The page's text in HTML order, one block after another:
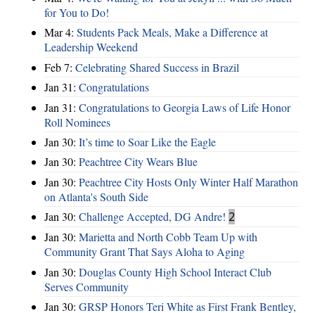
for You to Do!
Mar 4: Students Pack Meals, Make a Difference at
Leadership Weekend
Feb 7: Celebrating Shared Success in Brazil
Jan 31: Congratulations
Jan 31: Congratulations to Georgia Laws of Life Honor
Roll Nominees
Jan 30: It’s time to Soar Like the Eagle
Jan 30: Peachtree City Wears Blue
Jan 30: Peachtree City Hosts Only Winter Half Marathon
on Atlanta's South Side
Jan 30: Challenge Accepted, DG Andre! 2
Jan 30: Marietta and North Cobb Team Up with
Community Grant That Says Aloha to Aging
Jan 30: Douglas County High School Interact Club
Serves Community
Jan 30: GRSP Honors Teri White as First Frank Bentley,